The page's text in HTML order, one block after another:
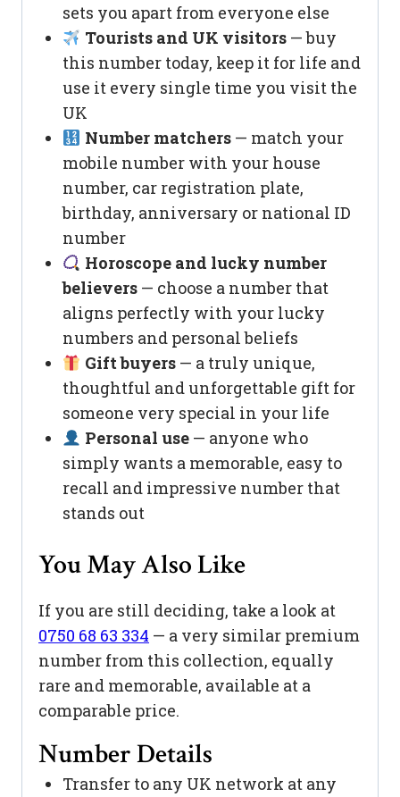
sets you apart from everyone else
Tourists and UK visitors— buy
this number today, keep it for life and
use it every single time you visit the
UK
Number matchers— match your
mobile number with your house
number, car registration plate,
birthday, anniversary or national ID
number
Horoscope and lucky number
believers — choose a number that
aligns perfectly with your lucky
numbers and personal beliefs
Gift buyers— a truly unique,
thoughtful and unforgettable gift for
someone very special in your life
Personal use— anyone who
simply wants a memorable, easy to
recall and impressive number that
stands out
You May Also Like
If you are still deciding, take a look at
0750 68 63 334 — a very similar premium
number from this collection, equally
rare and memorable, available at a
comparable price.
Number Details
Transfer to any UK network at any